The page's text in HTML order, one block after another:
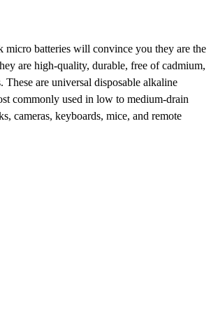
batteries will convince you they are the
are high-quality, durable, free of cadmium,
These are universal disposable alkaline
commonly used in low to medium-drain
cameras, keyboards, mice, and remote